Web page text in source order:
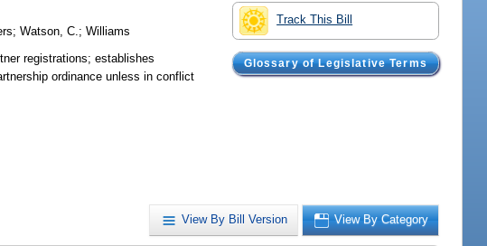
Track This Bill
Glossary of Legislative Terms
;Watson, C.;Williams
registrations; establishes
ordinance unless in conflict
View By Bill Version View By Category